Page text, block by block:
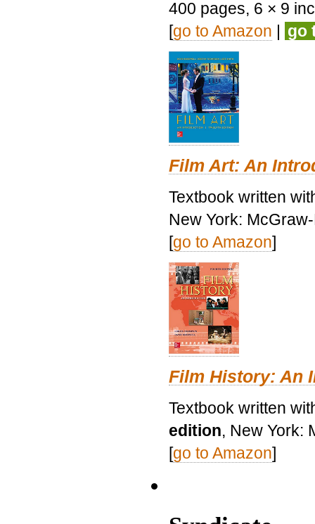
400 pages, 6 × 9
[go to Amazon | go
Film Art: An
Textbook written
New York:
[go to Amazon]
Film History: An
Textbook written
edition, New York:
[go to Amazon]